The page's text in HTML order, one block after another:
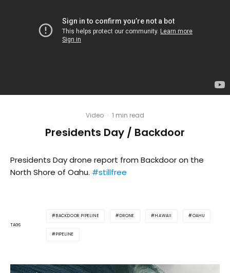
Video · 1 min read
Presidents Day / Backdoor
Presidents Day drone report from Backdoor on the
North Shore of Oahu. #stillfree
TAGS
BACKDOOR PIPELINE DRONE HAWAII OAHU
PIPELINE